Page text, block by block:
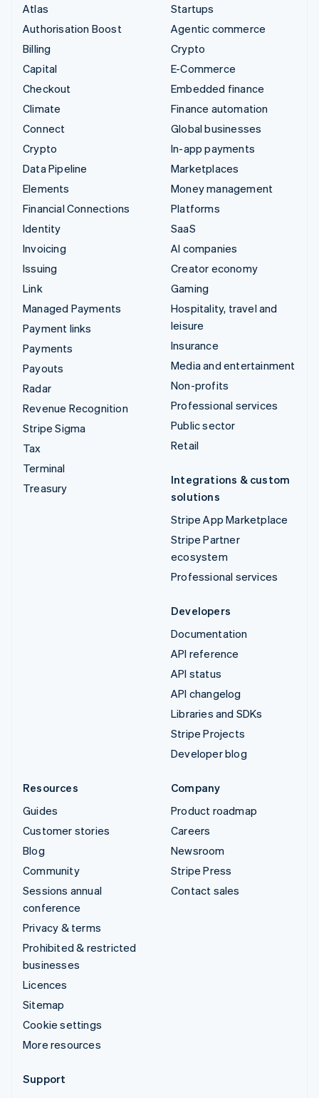
Atlas
Authorisation Boost
Billing
Capital
Checkout
Climate
Connect
Crypto
Data Pipeline
Elements
Financial Connections
Identity
Invoicing
Issuing
Link
Managed Payments
Payment links
Payments
Payouts
Radar
Revenue Recognition
Stripe Sigma
Tax
Terminal
Treasury
Startups
Agentic commerce
Crypto
E-Commerce
Embedded finance
Finance automation
Global businesses
In-app payments
Marketplaces
Money management
Platforms
SaaS
AI companies
Creator economy
Gaming
Hospitality, travel and
leisure
Insurance
Media and entertainment
Non-profits
Professional services
Public sector
Retail
Integrations & custom
solutions
Stripe App Marketplace
Stripe Partner
ecosystem
Professional services
Developers
Documentation
API reference
API status
API changelog
Libraries and SDKs
Stripe Projects
Developer blog
Resources
Guides
Customer stories
Blog
Community
Sessions annual
conference
Privacy & terms
Prohibited & restricted
businesses
Licences
Sitemap
Cookie settings
More resources
Company
Product roadmap
Careers
Newsroom
Stripe Press
Contact sales
Support